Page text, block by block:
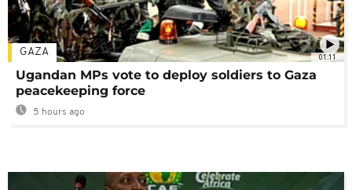
01:11
GAZA
Ugandan MPs vote to deploy soldiers to Gaza
peacekeeping force
5 hours ago